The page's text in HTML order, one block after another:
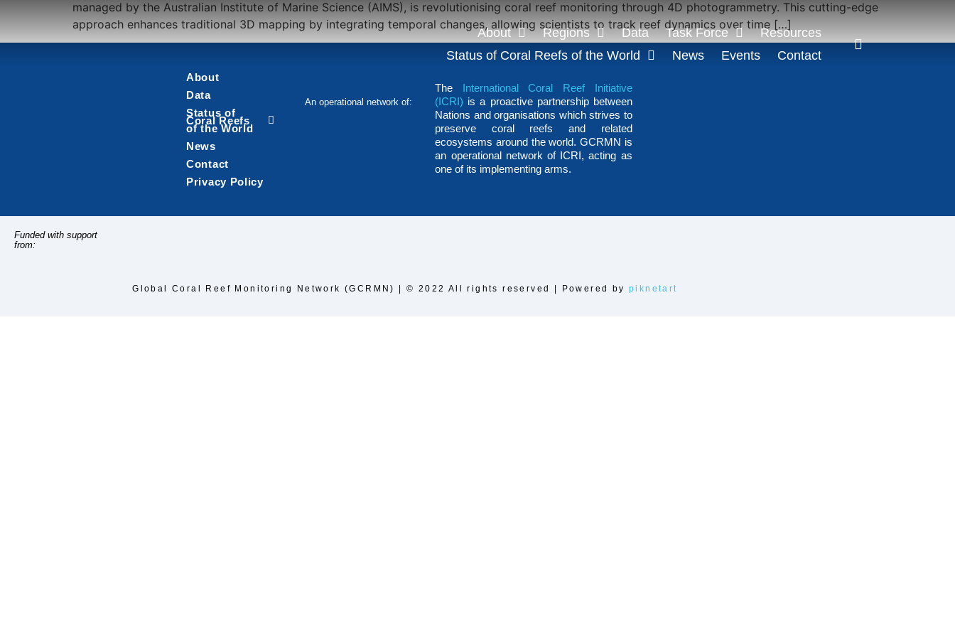
About Regions Data Task Force
Resources
Status of Coral Reefs of the World
News Events Contact
managed by the Australian Institute of Marine Science (AIMS), is revolutionising coral reef monitoring through 4D photogrammetry. This cutting-edge
approach enhances traditional 3D mapping by integrating temporal changes, allowing scientists to track reef dynamics over time […]
About
Data
Status of
Coral Reefs
of the World
News
Contact
Privacy Policy
An operational network of:
The International Coral Reef Initiative
(ICRI) is a proactive partnership between
Nations and organisations which strives to
preserve coral reefs and related
ecosystems around the world. GCRMN is
an operational network of ICRI, acting as
one of its implementing arms.
Funded with support
from:
Global Coral Reef Monitoring Network (GCRMN) | © 2022 All rights reserved | Powered bypiknetart